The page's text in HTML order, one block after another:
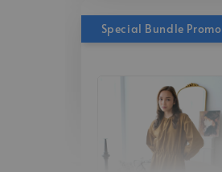
Special Bundle Promo